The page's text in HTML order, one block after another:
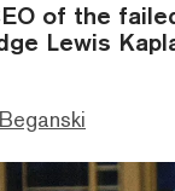
of the
Lewis